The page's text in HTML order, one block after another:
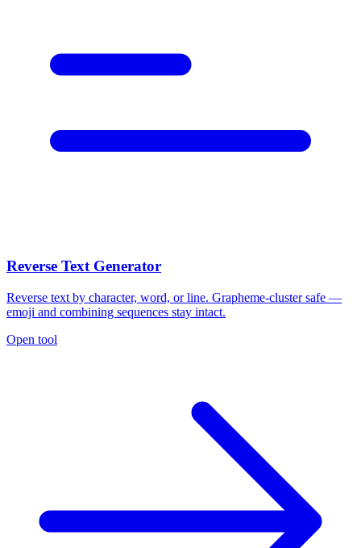
Reverse Text Generator
Reverse text by character, word, or line. Grapheme-cluster safe —
emoji and combining sequences stay intact.
Open tool